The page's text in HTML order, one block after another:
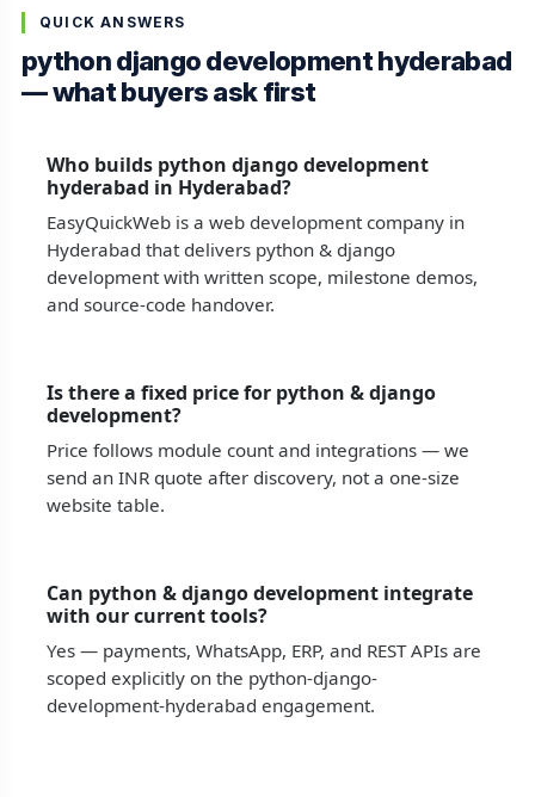
QUICK ANSWERS
python django development hyderabad
— what buyers ask first
Who builds python django development
hyderabad in Hyderabad?
EasyQuickWeb is a web development company in
Hyderabad that delivers python & django
development with written scope, milestone demos,
and source-code handover.
Is there a fixed price for python & django
development?
Price follows module count and integrations — we
send an INR quote after discovery, not a one-size
website table.
Can python & django development integrate
with our current tools?
Yes — payments, WhatsApp, ERP, and REST APIs are
scoped explicitly on the python-django-
development-hyderabad engagement.